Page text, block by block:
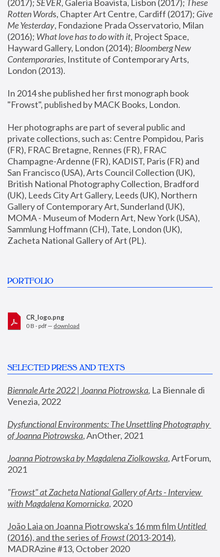
(2017); SEVER, Galeria Boavista, Lisbon (2017); These
Rotten Words, Chapter Art Centre, Cardiff (2017); Give
Me Yesterday, Fondazione Prada Osservatorio, Milan
(2016); What love has to do with it, Project Space,
Hayward Gallery, London (2014); Bloomberg New
Contemporaries, Institute of Contemporary Arts,
London (2013).
In 2014 she published her first monograph book
"Frowst", published by MACK Books, London.
Her photographs are part of several public and
private collections, such as: Centre Pompidou, Paris
(FR), FRAC Bretagne, Rennes (FR), FRAC
Champagne-Ardenne (FR), KADIST, Paris (FR) and
San Francisco (USA), Arts Council Collection (UK),
British National Photography Collection, Bradford
(UK), Leeds City Art Gallery, Leeds (UK), Northern
Gallery of Contemporary Art, Sunderland (UK),
MOMA - Museum of Modern Art, New York (USA),
Sammlung Hoffmann (CH), Tate, London (UK),
Zacheta National Gallery of Art (PL).
PORTFOLIO
CR_logo.png
0 B - pdf — download
SELECTED PRESS AND TEXTS
Biennale Arte 2022 | Joanna Piotrowska, La Biennale di
Venezia, 2022
Dysfunctional Environments: The Unsettling Photography
of Joanna Piotrowska, AnOther, 2021
Joanna Piotrowska by Magdalena Ziolkowska, ArtForum,
2021
"Frowst" at Zacheta National Gallery of Arts - Interview
with Magdalena Komornicka, 2020
João Laia on Joanna Piotrowska's 16 mm film
Untitled
(2016), and the series of Frowst (2013-2014),
MADRAzine #13, October 2020